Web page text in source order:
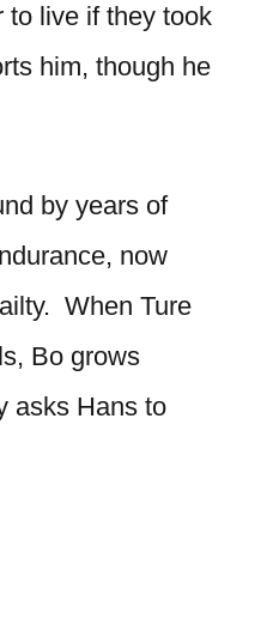
to live if they took
him, though he
by years of
now
When Ture
Bo grows
asks Hans to